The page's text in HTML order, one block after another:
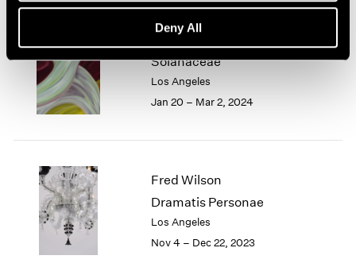
Deny All
Marina Perez Simão
Solanaceae
Los Angeles
Jan 20 – Mar 2, 2024
Fred Wilson
Dramatis Personae
Los Angeles
Nov 4 – Dec 22, 2023